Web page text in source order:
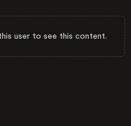
user to see this content.